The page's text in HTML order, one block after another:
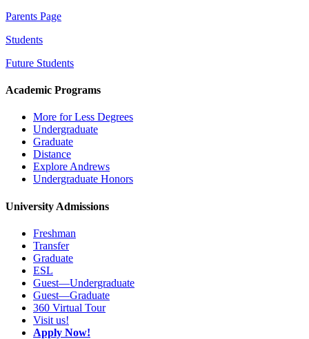
Parents Page
Students
Future Students
Academic Programs
More for Less Degrees
Undergraduate
Graduate
Distance
Explore Andrews
Undergraduate Honors
University Admissions
Freshman
Transfer
Graduate
ESL
Guest—Undergraduate
Guest—Graduate
360 Virtual Tour
Visit us!
Apply Now!